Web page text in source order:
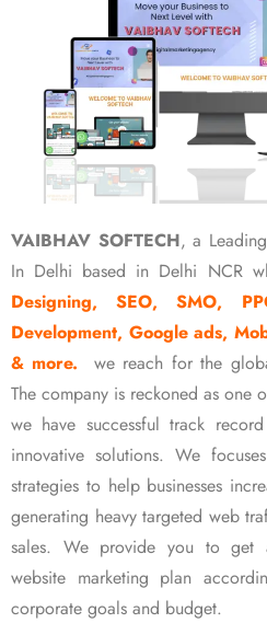
VAIBHAV SOFTECH, a
In Delhi based in Delhi NCR
Designing, SEO, SMO,
Development, Google ads,
& more.
we reach for the
The company is reckoned as one
we have successful track
innovative solutions. We
strategies to help businesses
generating heavy targeted web
sales. We provide you to get
website marketing plan
corporate goals and budget.